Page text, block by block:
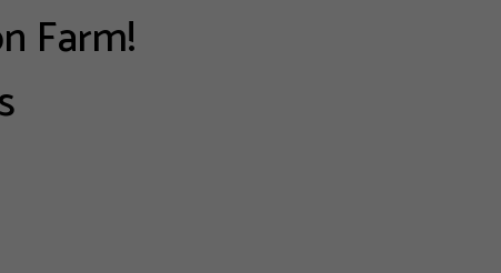
Farm!